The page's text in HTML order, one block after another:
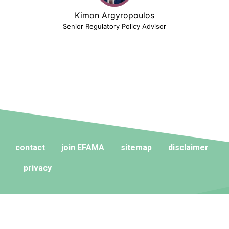
Kimon Argyropoulos
Senior Regulatory Policy Advisor
contact join EFAMA sitemap disclaimer
privacy